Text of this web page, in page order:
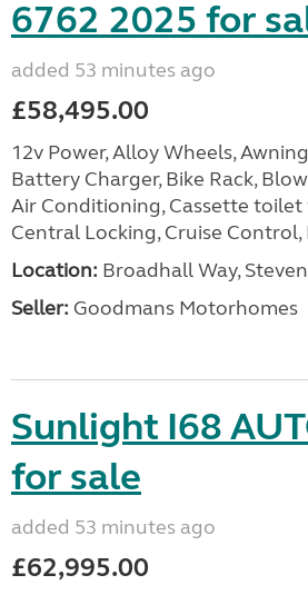
6762 2025 for
added 53 minutes ago
£58,495.00
12v Power, Alloy Wheels,
Battery Charger, Bike Rack,
Air Conditioning, Cassette
Central Locking, Cruise Control,
Location: Broadhall Way,
Seller: Goodmans Motorhomes
Sunlight I68
for sale
added 53 minutes ago
£62,995.00